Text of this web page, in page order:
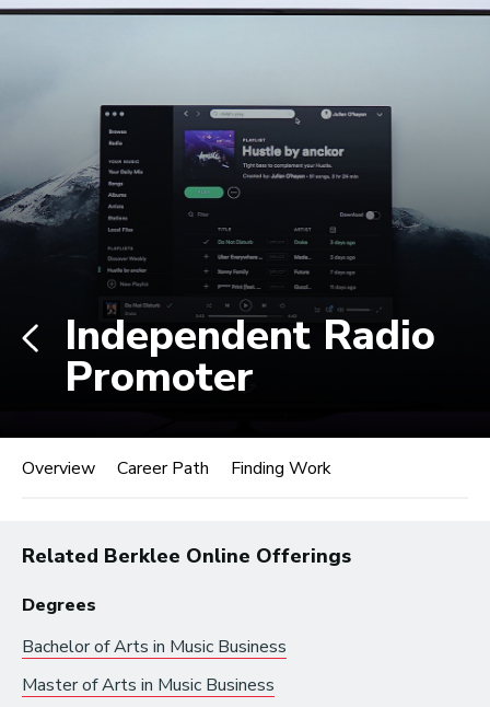
Non-degree students: Save up to $300 when
Career Paths in Music
Explore more than 170 music industry
Independent Radio
Promoter
Overview Career Path Finding Work
Related Berklee Online Offerings
Degrees
Bachelor of Arts in Music Business
Master of Arts in Music Business